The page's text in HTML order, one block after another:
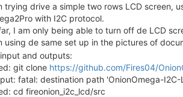
man isn't man, IF he can't drive a screen"... >
trying drive a simple two rows LCD screen,
with I2C protocol.
I am only being able to turn off de LCD
using de same set up in the pictures of
and outputs:
git clone https://github.com/Fires04/
fatal: destination path 'OnionOmega-
cd fireonion_i2c_lcd/src